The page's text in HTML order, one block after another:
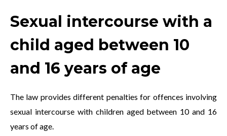
Sexual intercourse with a
child aged between 10
and 16 years of age
The law provides different penalties for offences involving
sexual intercourse with children aged between 10 and 16
years of age.